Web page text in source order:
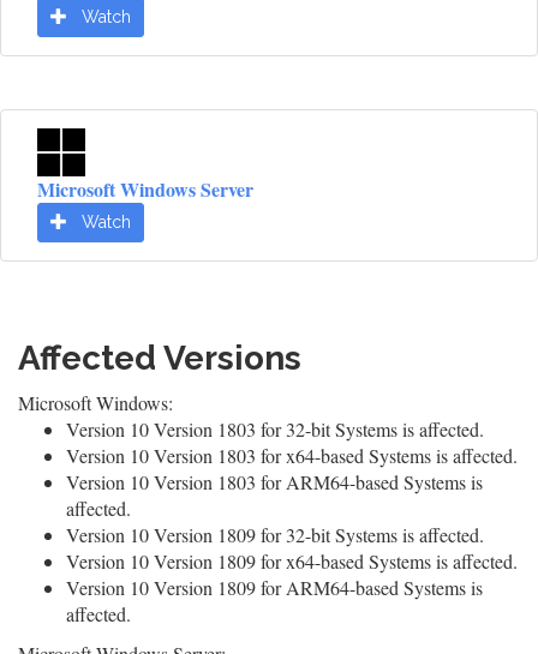
Watch
Microsoft Windows Server
Watch
Affected Versions
Microsoft Windows:
Version 10 Version 1803 for 32-bit Systems is affected.
Version 10 Version 1803 for x64-based Systems is affected.
Version 10 Version 1803 for ARM64-based Systems is
affected.
Version 10 Version 1809 for 32-bit Systems is affected.
Version 10 Version 1809 for x64-based Systems is affected.
Version 10 Version 1809 for ARM64-based Systems is
affected.